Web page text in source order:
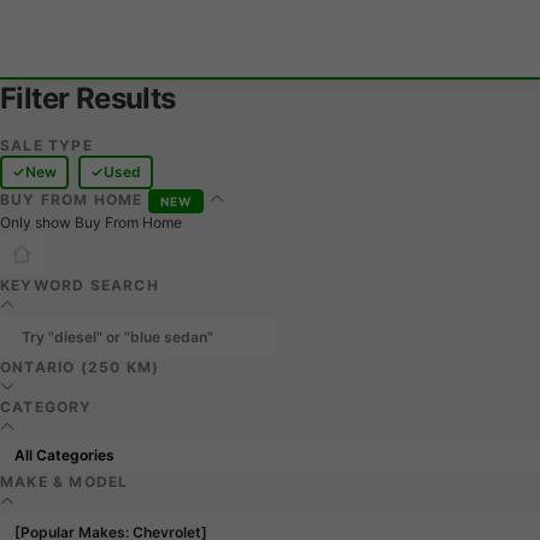
Filter Results
SALE TYPE
New
Used
BUY FROM HOME
NEW
Only show Buy From Home
KEYWORD SEARCH
ONTARIO (250 KM)
CATEGORY
MAKE & MODEL
[Popular Makes: Chevrolet]